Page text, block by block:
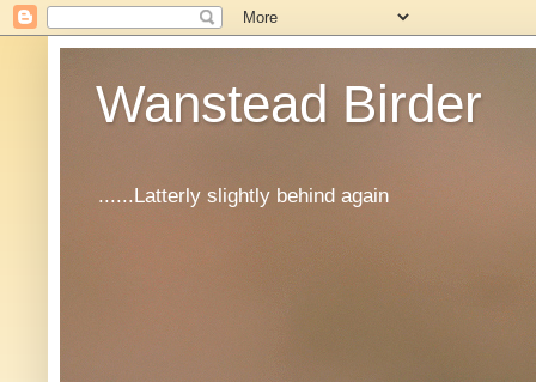
Wanstead Birder
......Latterly slightly behind again